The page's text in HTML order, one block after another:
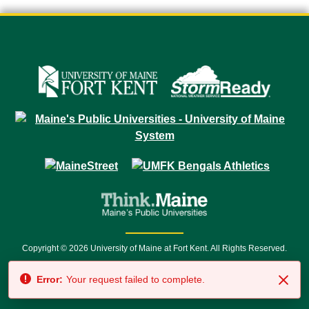
Copyright © 2026 University of Maine at Fort Kent. All Rights Reserved.
7500 • Relay Service 711
Error: Your request failed to complete.